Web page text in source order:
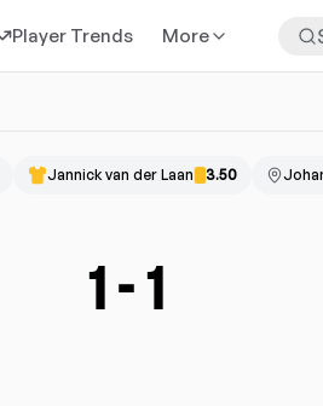
Player Trends More
Jannick van der Laan 3.50
1- 1